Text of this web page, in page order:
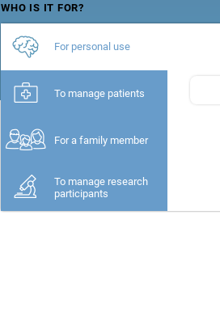
WHO IS IT FOR?
For personal use
To manage patients
For a family member
To manage research
participants